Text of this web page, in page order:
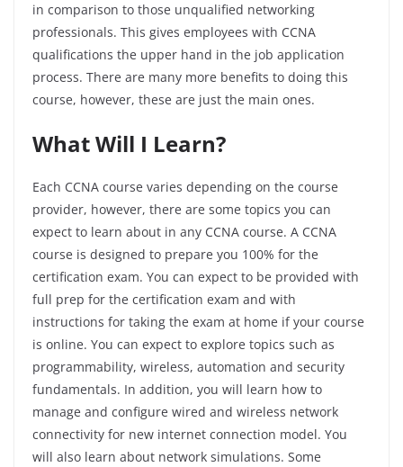
in comparison to those unqualified networking
professionals. This gives employees with CCNA
qualifications the upper hand in the job application
process. There are many more benefits to doing this
course, however, these are just the main ones.
What Will I Learn?
Each CCNA course varies depending on the course
provider, however, there are some topics you can
expect to learn about in any CCNA course. A CCNA
course is designed to prepare you 100% for the
certification exam. You can expect to be provided with
full prep for the certification exam and with
instructions for taking the exam at home if your course
is online. You can expect to explore topics such as
programmability, wireless, automation and security
fundamentals. In addition, you will learn how to
manage and configure wired and wireless network
connectivity for new internet connection model. You
will also learn about network simulations. Some